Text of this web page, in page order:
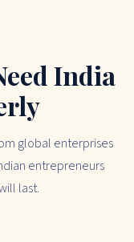
India
global enterprises
entrepreneurs
last.